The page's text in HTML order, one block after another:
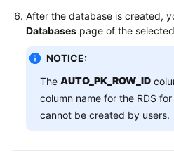
After the database is created,
Databases page of the
NOTICE:
The AUTO_PK_ROW_ID
column name for the RDS
cannot be created by users.